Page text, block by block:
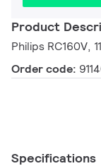
Product
Philips RC160V,
Order code:
Specifications